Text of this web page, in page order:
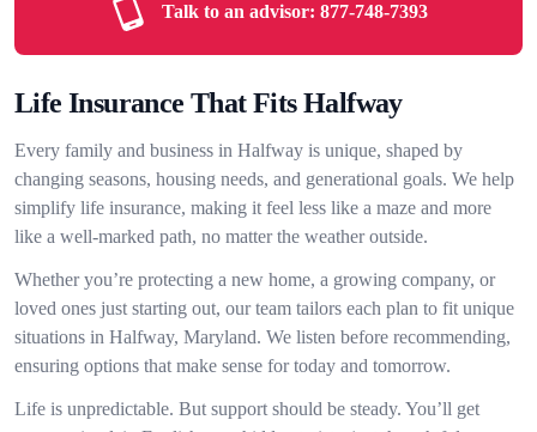
Talk to an advisor: 877-748-7393
Life Insurance That Fits Halfway
Every family and business in Halfway is unique, shaped by
changing seasons, housing needs, and generational goals. We help
simplify life insurance, making it feel less like a maze and more
like a well-marked path, no matter the weather outside.
Whether you’re protecting a new home, a growing company, or
loved ones just starting out, our team tailors each plan to fit unique
situations in Halfway, Maryland. We listen before recommending,
ensuring options that make sense for today and tomorrow.
Life is unpredictable. But support should be steady. You’ll get